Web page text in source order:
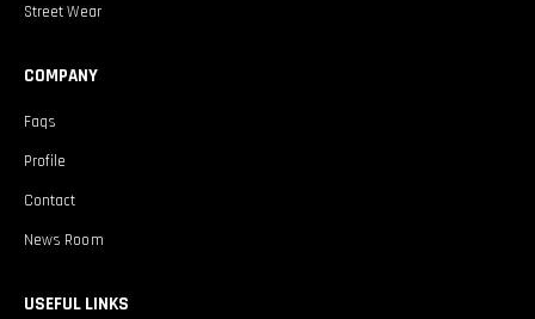
Street Wear
COMPANY
Faqs
Profile
Contact
News Room
USEFUL LINKS